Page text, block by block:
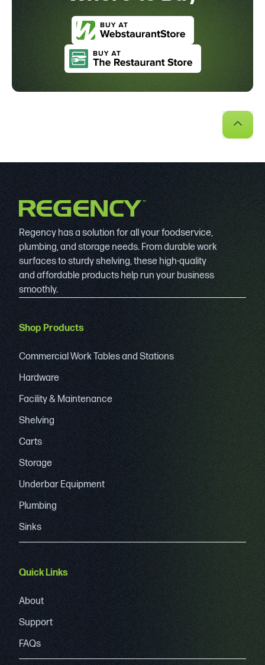
Regency has a solution for all your foodservice,
plumbing, and storage needs. From durable work
surfaces to sturdy shelving, these high-quality
and affordable products help run your business
smoothly.
Shop Products
Commercial Work Tables and Stations
Hardware
Facility & Maintenance
Shelving
Carts
Storage
Underbar Equipment
Plumbing
Sinks
Quick Links
About
Support
FAQs